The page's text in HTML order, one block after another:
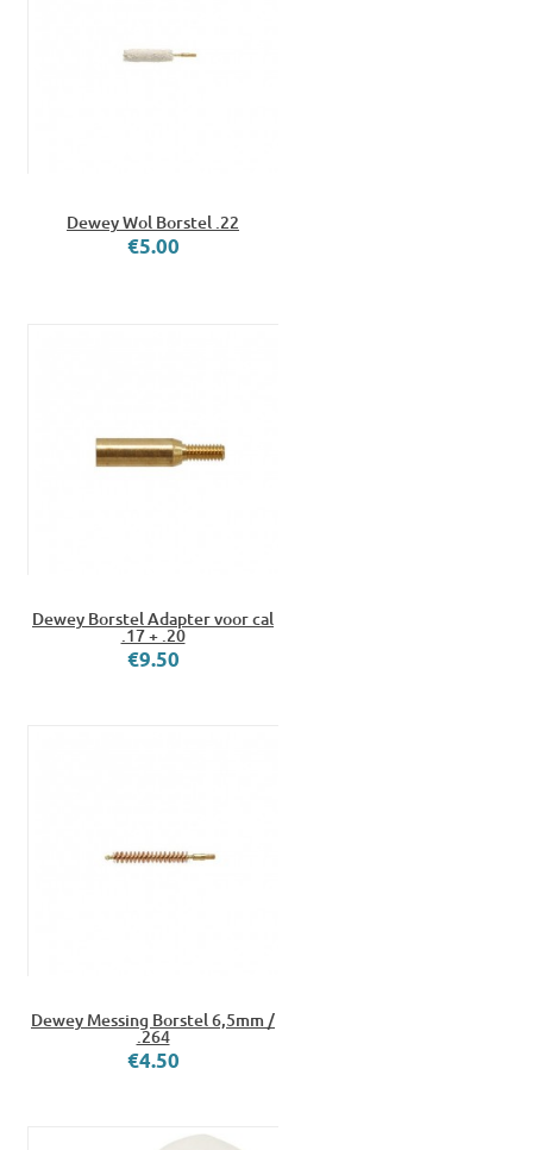
Dewey Wol Borstel .22
€5.00
Dewey Borstel Adapter voor cal
.17 + .20
€9.50
Dewey Messing Borstel 6,5mm /
.264
€4.50